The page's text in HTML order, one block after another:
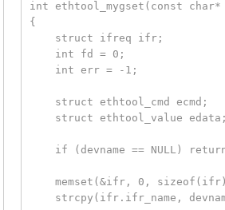
int ethtool_mygset(const
{
    struct ifreq ifr;
    int fd = 0;
    int err = -1;
    struct ethtool_cmd ecmd;
    struct ethtool_value edata;
if (devname == NULL)
memset(&ifr, 0,
strcpy(ifr.ifr_name,